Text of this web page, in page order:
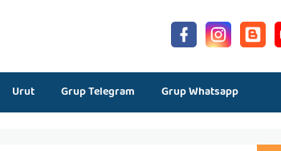
Urut Grup Telegram Grup Whatsapp